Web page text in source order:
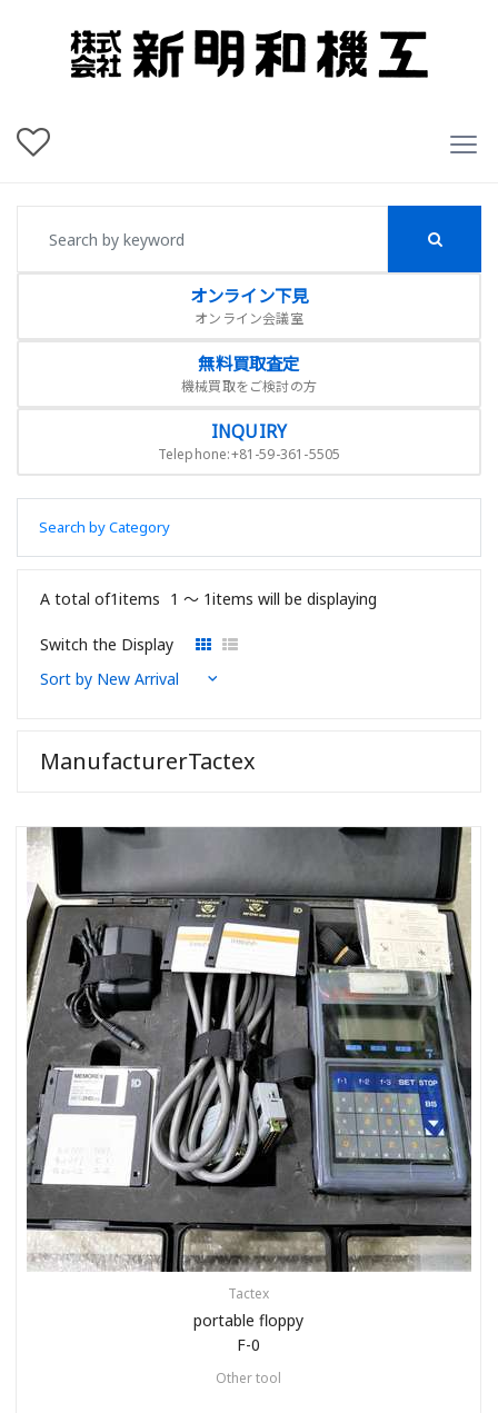
オンライン下見
オンライン会議室
無料買取査定
機械買取をご検討の方
INQUIRY
Telephone:+81-59-361-5505
Search by Category
A total of1items 1 〜 1items will be displaying
Switch the Display
ManufacturerTactex
Tactex
portable floppy
F-0
Other tool